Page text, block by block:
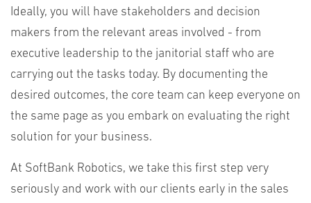
Ideally, you will have stakeholders and decision
makers from the relevant areas involved - from
executive leadership to the janitorial staff who are
carrying out the tasks today. By documenting the
desired outcomes, the core team can keep everyone on
the same page as you embark on evaluating the right
solution for your business.
At SoftBank Robotics, we take this first step very
seriously and work with our clients early in the sales